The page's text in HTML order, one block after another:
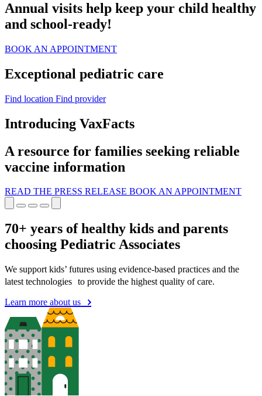
Annual visits help keep your child healthy
and school‑ready!
BOOK AN APPOINTMENT
Exceptional pediatric care
Find location Find provider
Introducing VaxFacts
A resource for families seeking reliable
vaccine information
READ THE PRESS RELEASE BOOK AN APPOINTMENT
70+ years of healthy kids and parents
choosing Pediatric Associates
We support kids’ futures using evidence-based practices and the
latest technologies to provide the highest quality of care.
Learn more about us